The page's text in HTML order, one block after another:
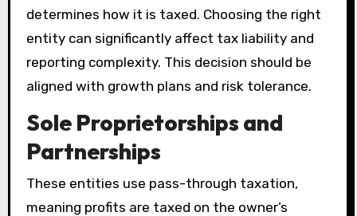
determines how it is taxed. Choosing the right
entity can significantly affect tax liability and
reporting complexity. This decision should be
aligned with growth plans and risk tolerance.
Sole Proprietorships and
Partnerships
These entities use pass-through taxation,
meaning profits are taxed on the owner’s